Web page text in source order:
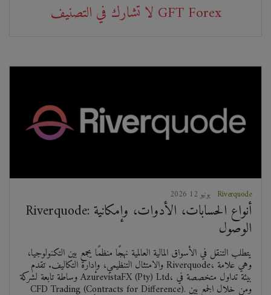
لا تشارك في التصنيف GFT Forex
2026 يونيو 12 Riverquode
Riverquode: أنواع الحسابات، الأدوات، وإمكانية
الوصول
يتطلب التنقل في الأسواق المالية العالمية نهجًا منظمًا يجمع بين التكنولوجيا،
والامتثال التنظيمي، وإدارة التكاليف. تقدم Riverquode، وهي علامة
وساطة تابعة لشركة AzurevistaFX (Pty) Ltd، بيئة تداول متخصصة في
CFD Trading (Contracts for Difference). ومن خلال الجمع بين